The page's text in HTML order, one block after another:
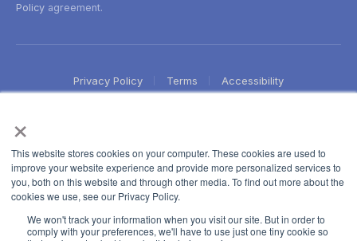
×
This website stores cookies on your computer. These cookies are used to
improve your website experience and provide more personalized services to
you, both on this website and through other media. To find out more about the
cookies we use, see our Privacy Policy.
We won't track your information when you visit our site. But in order to
comply with your preferences, we'll have to use just one tiny cookie so
Policy agreement.
Privacy Policy Terms Accessibility